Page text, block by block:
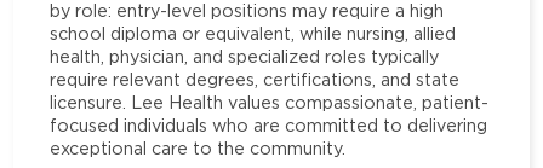
by role: entry-level positions may require a high
school diploma or equivalent, while nursing, allied
health, physician, and specialized roles typically
require relevant degrees, certifications, and state
licensure. Lee Health values compassionate, patient-
focused individuals who are committed to delivering
exceptional care to the community.